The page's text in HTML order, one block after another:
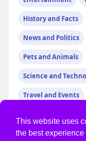
This website uses
the best
History and Facts
News and Politics
Pets and Animals
Science and
Travel and Events